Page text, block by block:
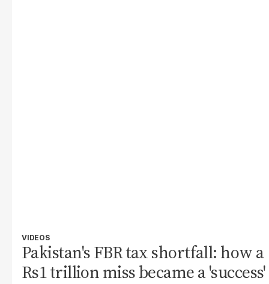
VIDEOS
Pakistan's FBR tax shortfall: how a
Rs1 trillion miss became a 'success'